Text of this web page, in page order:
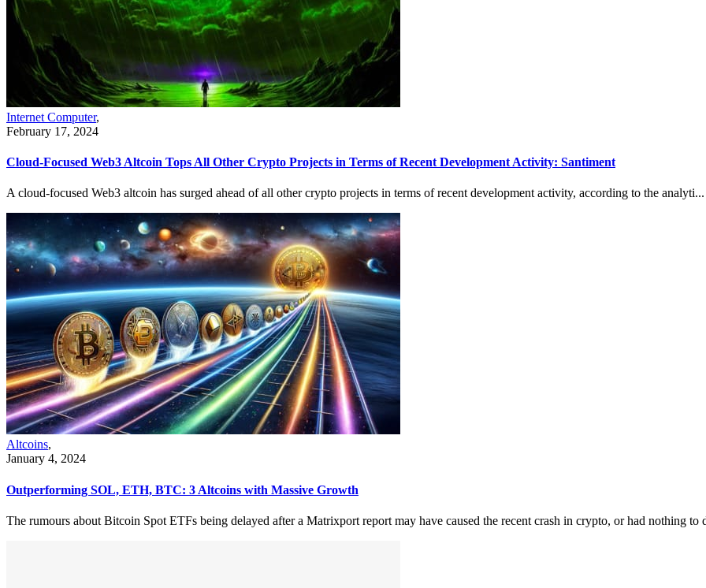
Internet Computer,
February 17, 2024
Cloud-Focused Web3 Altcoin Tops All Other Crypto Projects in Terms of Recent Development Activity: Santiment
A cloud-focused Web3 altcoin has surged ahead of all other crypto projects in terms of recent development activity, according to the analyti...
Altcoins,
January 4, 2024
Outperforming SOL, ETH, BTC: 3 Altcoins with Massive Growth
The rumours about Bitcoin Spot ETFs being delayed after a Matrixport report may have caused the recent crash in crypto, or had nothing to